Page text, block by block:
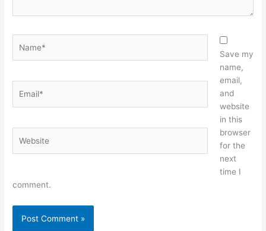
Save my
name,
email,
and
website
in this
browser
for the
next
time I
comment.